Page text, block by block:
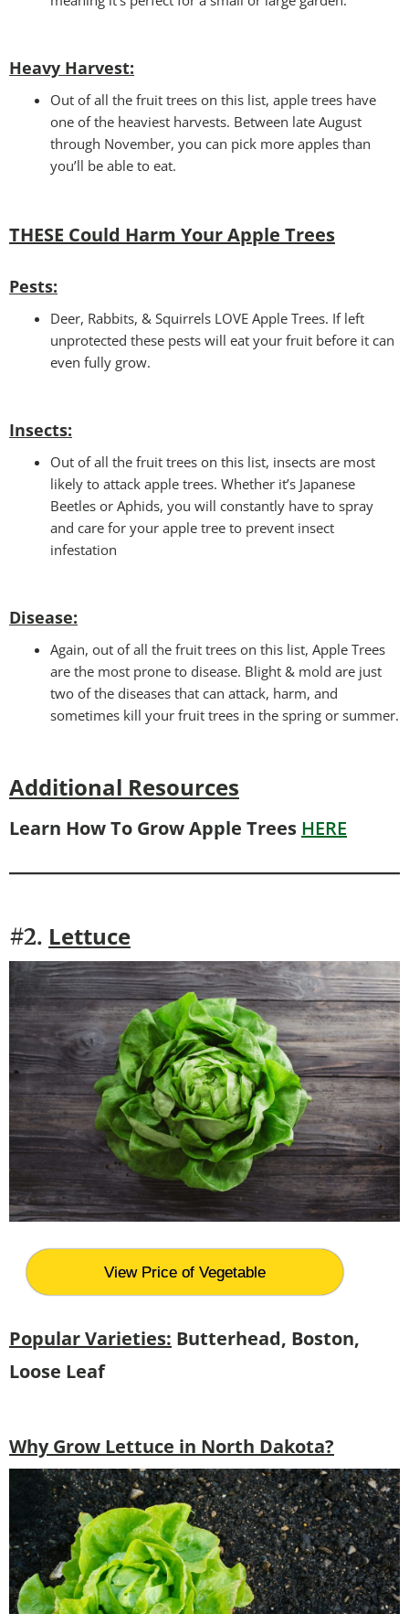
Heavy Harvest:
Out of all the fruit trees on this list, apple trees have
one of the heaviest harvests. Between late August
through November, you can pick more apples than
you’ll be able to eat.
THESE Could Harm YourApple Trees
Pests:
Deer, Rabbits, & Squirrels LOVE Apple Trees. If left
unprotected these pests will eat your fruit before it can
even fully grow.
Insects:
Out of all the fruit trees on this list, insects are most
likely to attack apple trees. Whether it’s Japanese
Beetles or Aphids, you will constantly have to spray
and care for your apple tree to prevent insect
infestation
Disease:
Again, out of all the fruit trees on this list, Apple Trees
are the most prone to disease. Blight & mold are just
two of the diseases that can attack, harm, and
sometimes kill your fruit trees in the spring or summer.
Additional Resources
Learn How To Grow Apple Trees HERE
#2. Lettuce
View Price of Vegetable
Popular Varieties: Butterhead, Boston,
Loose Leaf
Why Grow Lettuce in North Dakota?